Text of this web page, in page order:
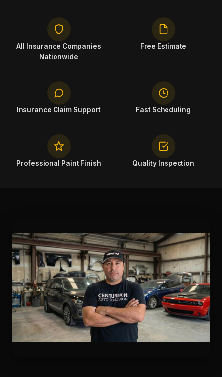
All Insurance Companies
Nationwide
Free Estimate
Insurance Claim Support Fast Scheduling
Professional Paint Finish Quality Inspection